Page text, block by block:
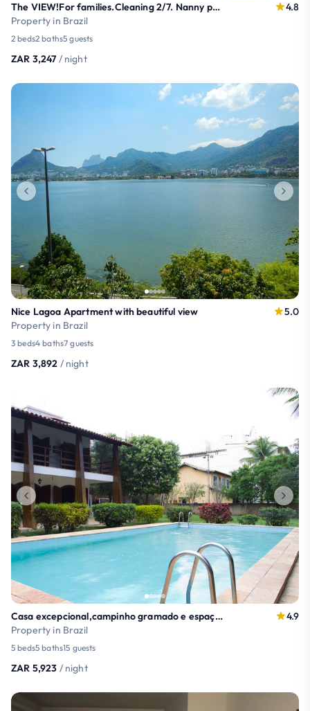
The VIEW!For families.Cleaning 2/7. Nanny possible
Property in Brazil
4.8
2 beds2 baths5 guests
ZAR 3,247 / night
Nice Lagoa Apartment with beautiful view
Property in Brazil
5.0
3 beds4 baths7 guests
ZAR 3,892 / night
Casa excepcional,campinho gramado e espaço gourmet
Property in Brazil
4.9
5 beds5 baths15 guests
ZAR 5,923 / night